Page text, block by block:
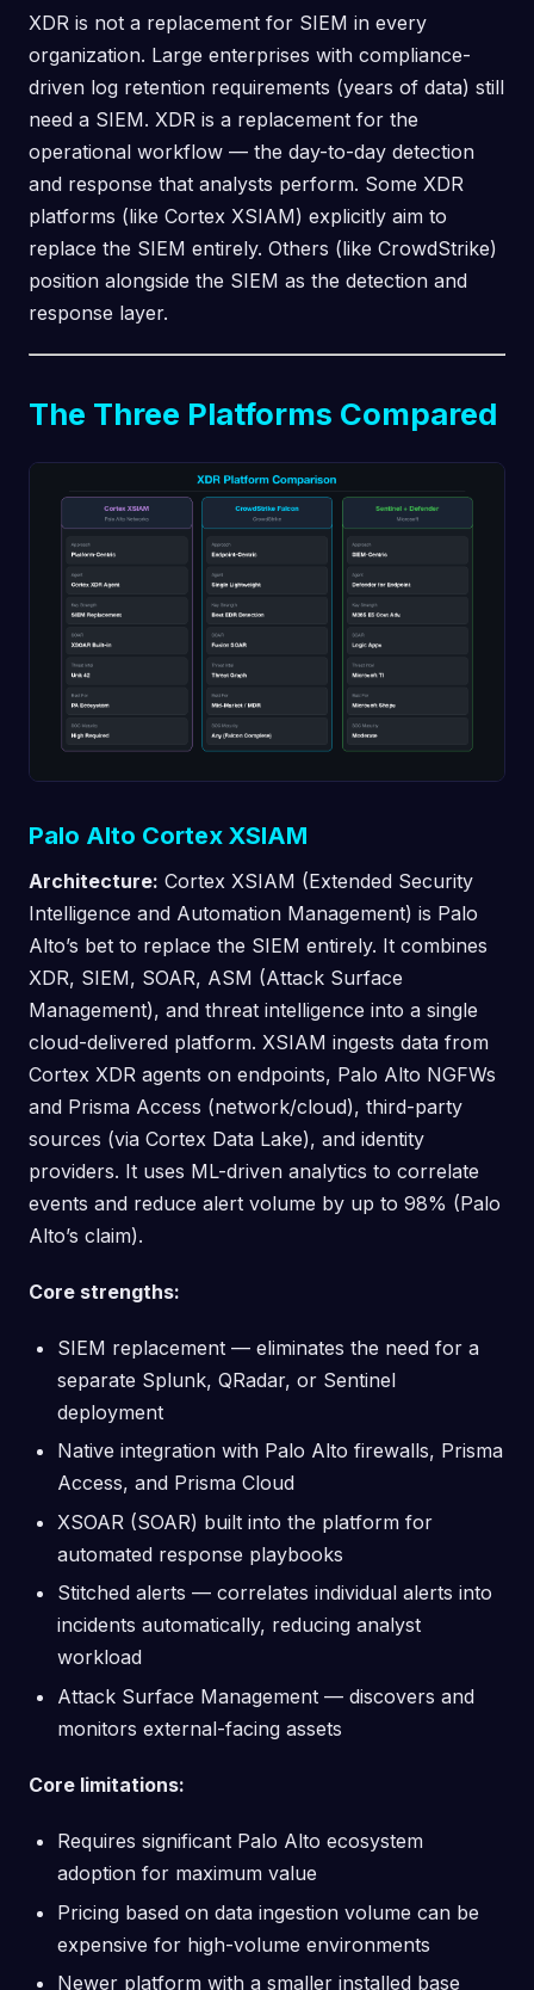
XDR is not a replacement for SIEM in every
organization. Large enterprises with compliance-
driven log retention requirements (years of data) still
need a SIEM. XDR is a replacement for the
operational workflow — the day-to-day detection
and response that analysts perform. Some XDR
platforms (like Cortex XSIAM) explicitly aim to
replace the SIEM entirely. Others (like CrowdStrike)
position alongside the SIEM as the detection and
response layer.
The Three Platforms Compared
Palo Alto Cortex XSIAM
Architecture: Cortex XSIAM (Extended Security
Intelligence and Automation Management) is Palo
Alto’s bet to replace the SIEM entirely. It combines
XDR, SIEM, SOAR, ASM (Attack Surface
Management), and threat intelligence into a single
cloud-delivered platform. XSIAM ingests data from
Cortex XDR agents on endpoints, Palo Alto NGFWs
and Prisma Access (network/cloud), third-party
sources (via Cortex Data Lake), and identity
providers. It uses ML-driven analytics to correlate
events and reduce alert volume by up to 98% (Palo
Alto’s claim).
Core strengths:
SIEM replacement — eliminates the need for a
separate Splunk, QRadar, or Sentinel
deployment
Native integration with Palo Alto firewalls, Prisma
Access, and Prisma Cloud
XSOAR (SOAR) built into the platform for
automated response playbooks
Stitched alerts — correlates individual alerts into
incidents automatically, reducing analyst
workload
Attack Surface Management — discovers and
monitors external-facing assets
Core limitations:
Requires significant Palo Alto ecosystem
adoption for maximum value
Pricing based on data ingestion volume can be
expensive for high-volume environments
Newer platform with a smaller installed base